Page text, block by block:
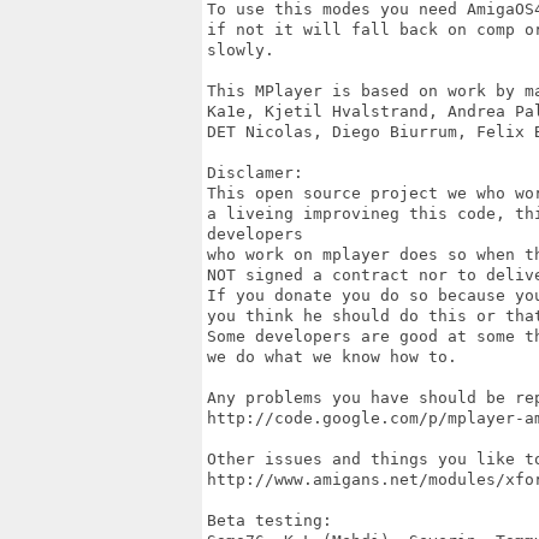
To use this modes you need
if not it will fall back on comp or
slowly.
This MPlayer is based on work by
Ka1e, Kjetil Hvalstrand, Andrea
DET Nicolas, Diego Biurrum, Felix
Disclamer:
This open source project we who
a liveing improvineg this code,
developers
who work on mplayer does so
NOT signed a contract nor to
If you donate you do so because
you think he should do this or
Some developers are good at
we do what we know how to.
Any problems you have should be
http://code.google.com/p/mplayer-
Other issues and things you like
http://www.amigans.net/modules/
Beta testing: